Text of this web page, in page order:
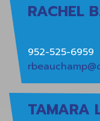
RACHEL
952-525-6959
TAMARA